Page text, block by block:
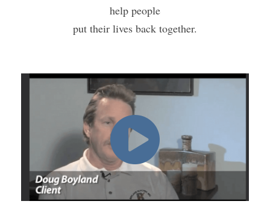
help people
put their lives back together.